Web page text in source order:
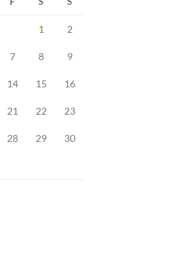
1 2
7 8 9
14 15 16
21 22 23
28 29 30